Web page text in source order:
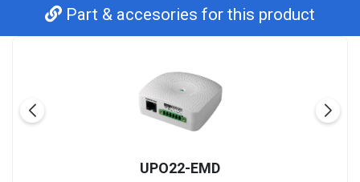
Part & accesories for this product
UPO22-EMD